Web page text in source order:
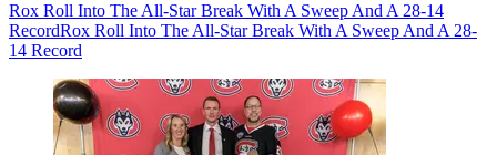
Rox Roll Into The All-Star Break With A Sweep And A 28-14
RecordRox Roll Into The All-Star Break With A Sweep And A 28-
14 Record